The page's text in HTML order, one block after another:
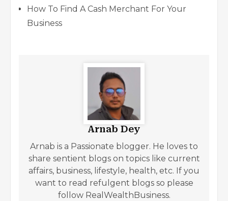
How To Find A Cash Merchant For Your
Business
Arnab Dey
Arnab is a Passionate blogger. He loves to
share sentient blogs on topics like current
affairs, business, lifestyle, health, etc. If you
want to read refulgent blogs so please
follow RealWealthBusiness.